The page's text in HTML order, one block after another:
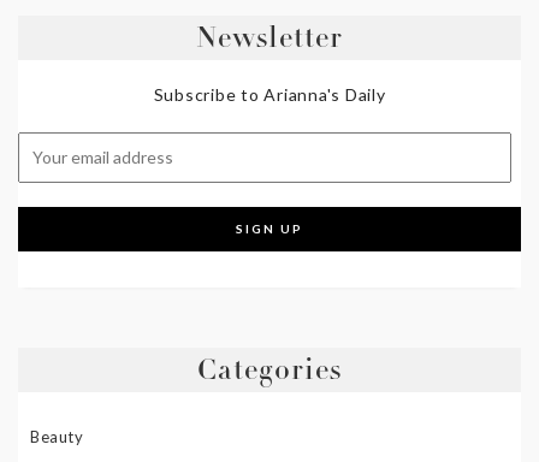
Newsletter
Subscribe to Arianna's Daily
Categories
Beauty